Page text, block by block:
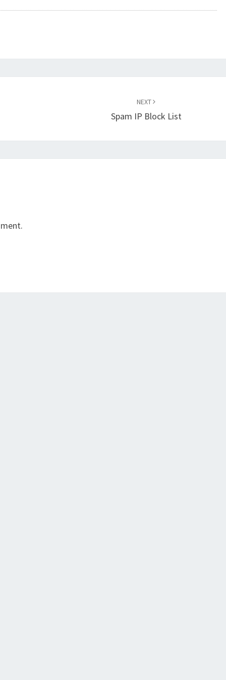
NEXT
Spam IP Block List